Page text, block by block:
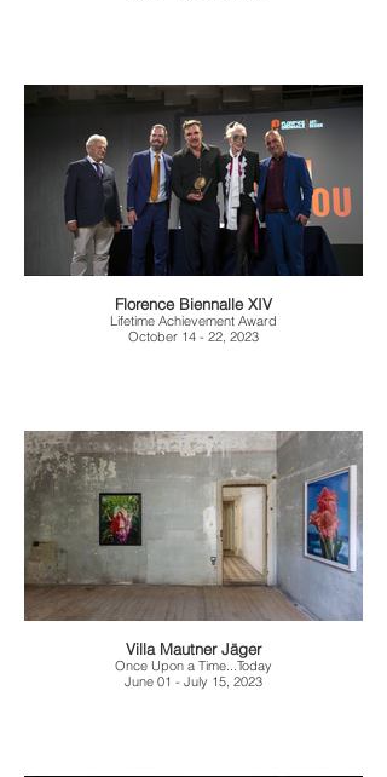
Florence Biennalle XIV
Lifetime Achievement Award
October 14 - 22, 2023
Villa Mautner Jäger
Once Upon a Time...Today
June 01 - July 15, 2023